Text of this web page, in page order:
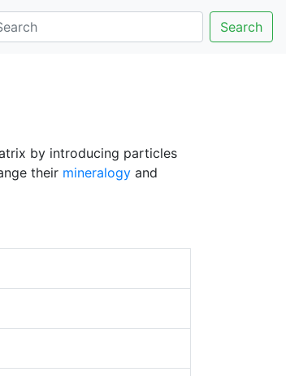
Search
by introducing particles
their mineralogy and